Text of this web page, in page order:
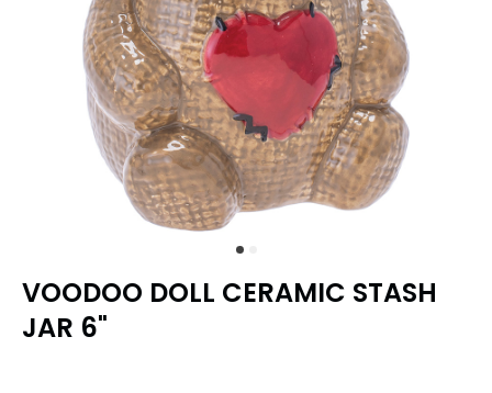
VOODOO DOLL CERAMIC STASH
JAR 6"